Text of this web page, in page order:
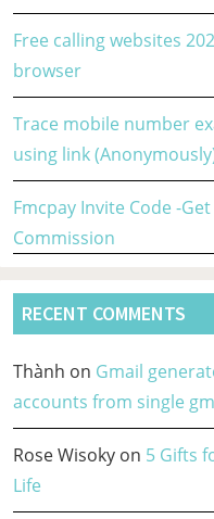
Free calling websites
browser
Trace mobile number
using link
Fmcpay Invite Code -
Commission
RECENT COMMENTS
Thành on Gmail
accounts from single
Rose Wisoky on 5 Gifts
Life